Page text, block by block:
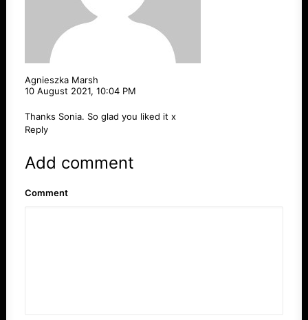
Agnieszka Marsh
10 August 2021, 10:04 PM
Thanks Sonia. So glad you liked it x
Reply
Add comment
Comment